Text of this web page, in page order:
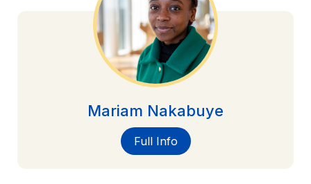
Mariam Nakabuye
Full Info